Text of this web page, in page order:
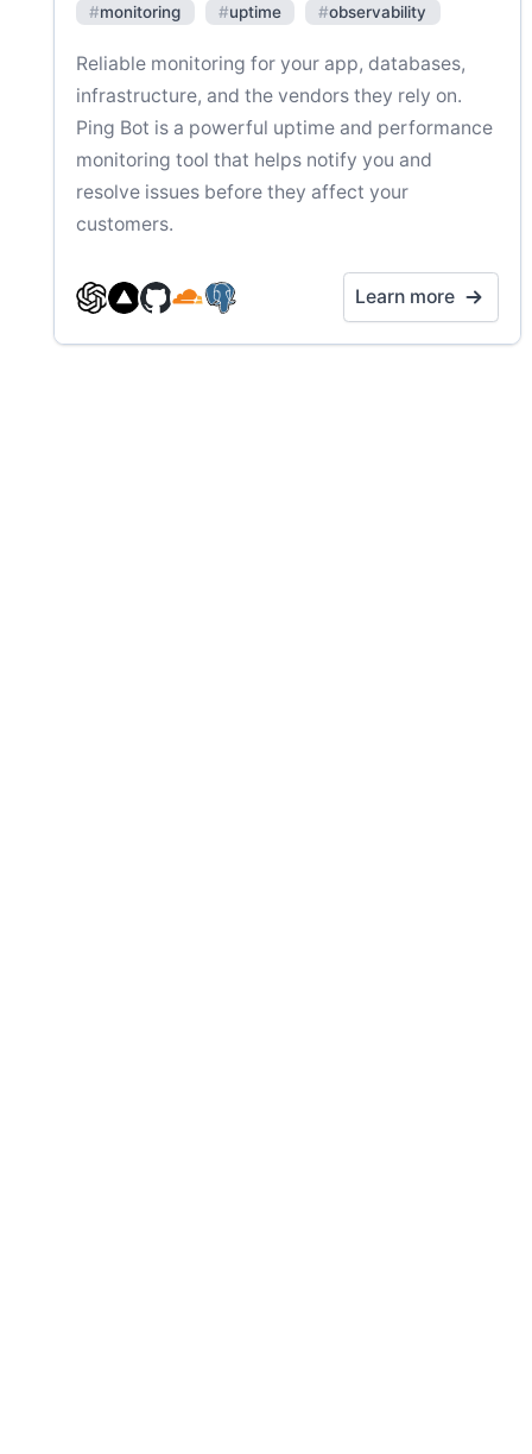
#monitoring #uptime #observability
Reliable monitoring for your app, databases,
infrastructure, and the vendors they rely on.
Ping Bot is a powerful uptime and performance
monitoring tool that helps notify you and
resolve issues before they affect your
customers.
Learn more